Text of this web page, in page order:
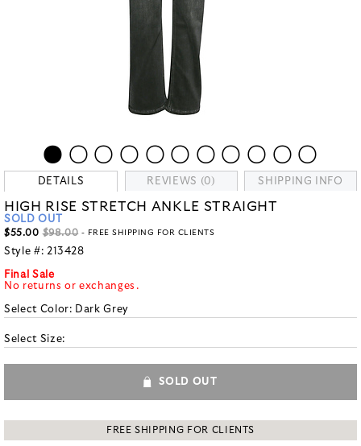
DETAILS REVIEWS (0) SHIPPING INFO
HIGH RISE STRETCH ANKLE STRAIGHT
SOLD OUT
$55.00 $98.00 - FREE SHIPPING FOR CLIENTS
Style #: 213428
Final Sale
No returns or exchanges.
Select Color: Dark Grey
Select Size:
SOLD OUT
FREE SHIPPING FOR CLIENTS